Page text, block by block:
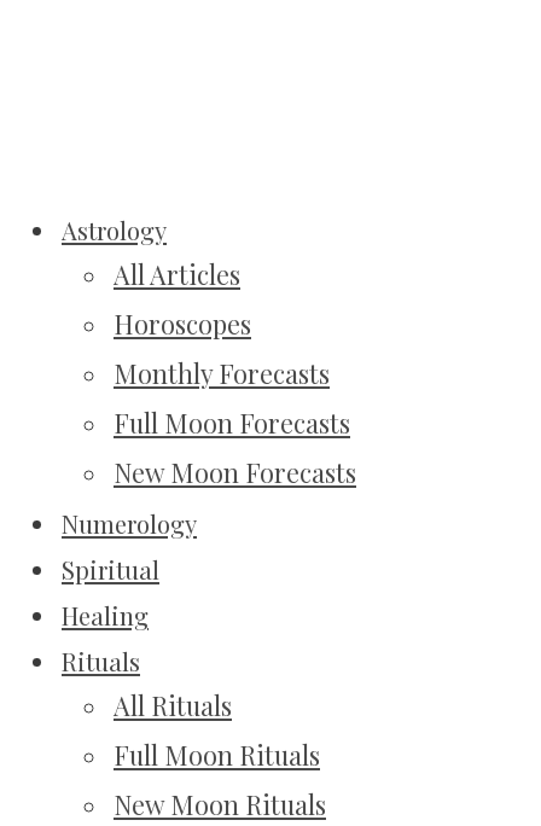
Astrology
All Articles
Horoscopes
Monthly Forecasts
Full Moon Forecasts
New Moon Forecasts
Numerology
Spiritual
Healing
Rituals
All Rituals
Full Moon Rituals
New Moon Rituals